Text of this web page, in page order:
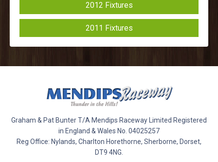
2012 Fixtures
2011 Fixtures
Graham & Pat Bunter T/A Mendips Raceway Limited Registered
in England & Wales No. 04025257
Reg Office: Nylands, Charlton Horethorne, Sherborne, Dorset,
DT9 4NG.